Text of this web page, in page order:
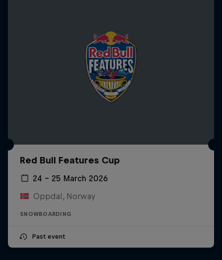
Red Bull Features Cup
24 – 25 March 2026
Oppdal, Norway
SNOWBOARDING
Past event